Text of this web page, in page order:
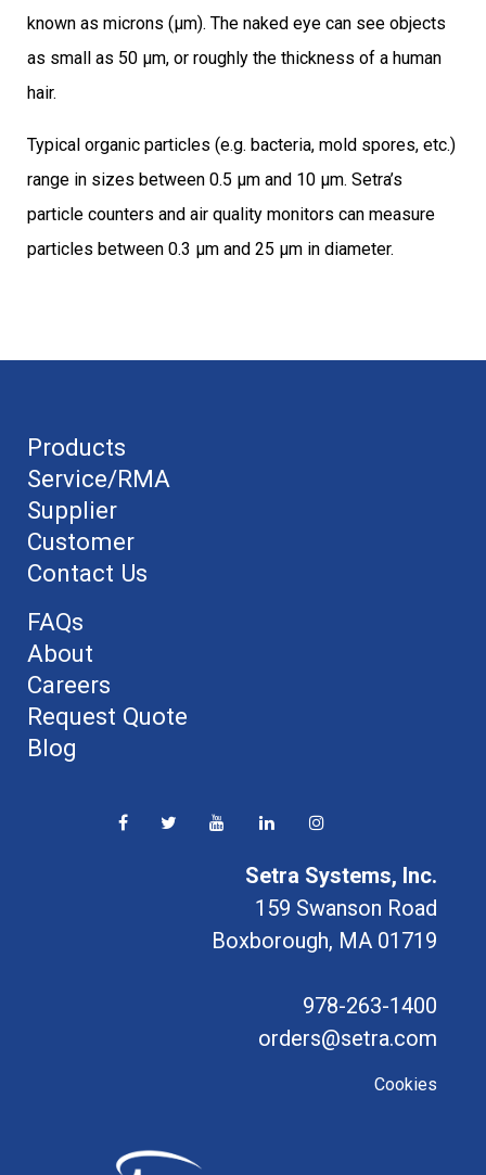
known as microns (μm). The naked eye can see objects
as small as 50 μm, or roughly the thickness of a human
hair.
Typical organic particles (e.g. bacteria, mold spores, etc.)
range in sizes between 0.5 μm and 10 μm. Setra’s
particle counters and air quality monitors can measure
particles between 0.3 μm and 25 μm in diameter.
Products
Service/RMA
Supplier
Customer
Contact Us
FAQs
About
Careers
Request Quote
Blog
Setra Systems, Inc.
159 Swanson Road
Boxborough, MA 01719
978-263-1400
orders@setra.com
Cookies